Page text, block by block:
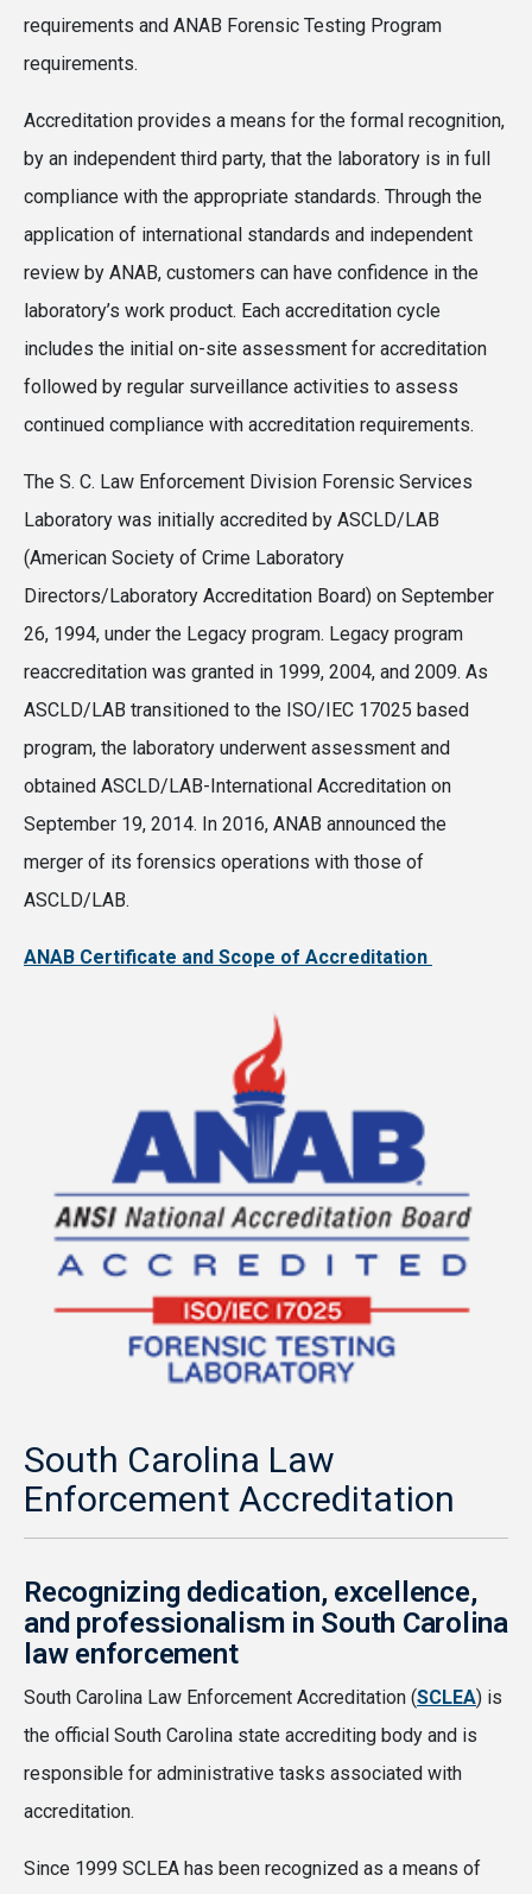
requirements and ANAB Forensic Testing Program
requirements.
Accreditation provides a means for the formal recognition,
by an independent third party, that the laboratory is in full
compliance with the appropriate standards. Through the
application of international standards and independent
review by ANAB, customers can have confidence in the
laboratory’s work product. Each accreditation cycle
includes the initial on-site assessment for accreditation
followed by regular surveillance activities to assess
continued compliance with accreditation requirements.
The S. C. Law Enforcement Division Forensic Services
Laboratory was initially accredited by ASCLD/LAB
(American Society of Crime Laboratory
Directors/Laboratory Accreditation Board) on September
26, 1994, under the Legacy program. Legacy program
reaccreditation was granted in 1999, 2004, and 2009. As
ASCLD/LAB transitioned to the ISO/IEC 17025 based
program, the laboratory underwent assessment and
obtained ASCLD/LAB-International Accreditation on
September 19, 2014. In 2016, ANAB announced the
merger of its forensics operations with those of
ASCLD/LAB.
ANAB Certificate and Scope of Accreditation
South Carolina Law
Enforcement Accreditation
Recognizing dedication, excellence,
and professionalism in South Carolina
law enforcement
South Carolina Law Enforcement Accreditation (SCLEA) is
the official South Carolina state accrediting body and is
responsible for administrative tasks associated with
accreditation.
Since 1999 SCLEA has been recognized as a means of